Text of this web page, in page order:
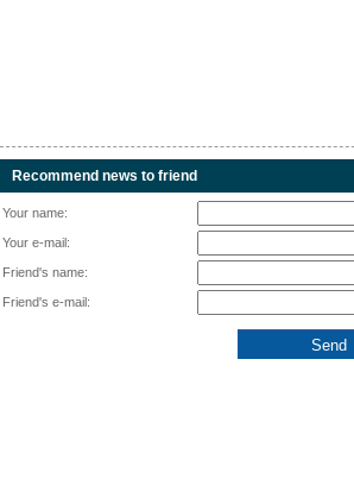
Recommend news to friend
Your name:
Your e-mail:
Friend's name:
Friend's e-mail: